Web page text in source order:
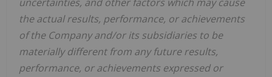
the actual results, performance, or achievements
of the Company and/or its subsidiaries to be
materially different from any future results,
performance, or achievements expressed or